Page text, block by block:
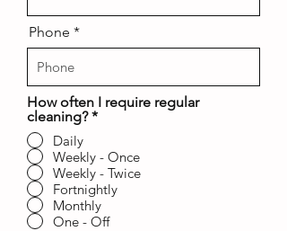
Phone
How often I require regular
cleaning? *
Daily
Weekly - Once
Weekly - Twice
Fortnightly
Monthly
One - Off